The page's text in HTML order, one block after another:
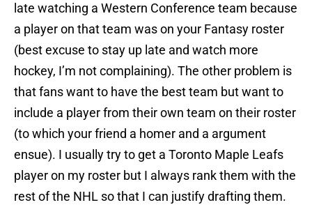
late watching a Western Conference team because
a player on that team was on your Fantasy roster
(best excuse to stay up late and watch more
hockey, I’m not complaining). The other problem is
that fans want to have the best team but want to
include a player from their own team on their roster
(to which your friend a homer and a argument
ensue). I usually try to get a Toronto Maple Leafs
player on my roster but I always rank them with the
rest of the NHL so that I can justify drafting them.